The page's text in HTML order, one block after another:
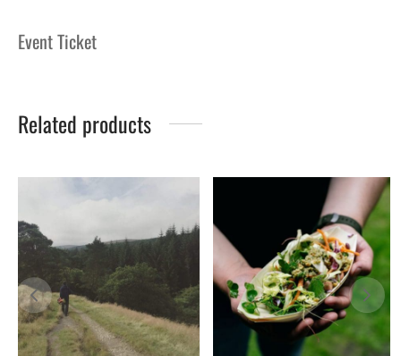
Event Ticket
Related products